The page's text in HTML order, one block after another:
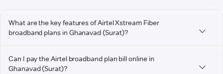
What are the key features of Airtel Xstream Fiber
broadband plans in Ghanavad (Surat)?
Can I pay the Airtel broadband plan bill online in
Ghanavad (Surat)?